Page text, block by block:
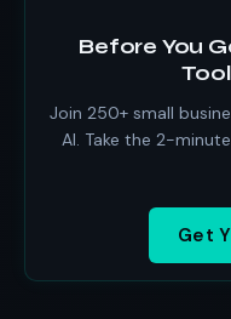
Before You
Join 250+ small
AI. Take the 2-
Get